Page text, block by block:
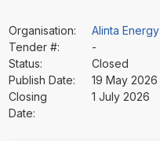
Organisation:
Alinta Energy
Tender #:
-
Status:
Closed
Publish Date:
19 May 2026
Closing
Date:
1 July 2026